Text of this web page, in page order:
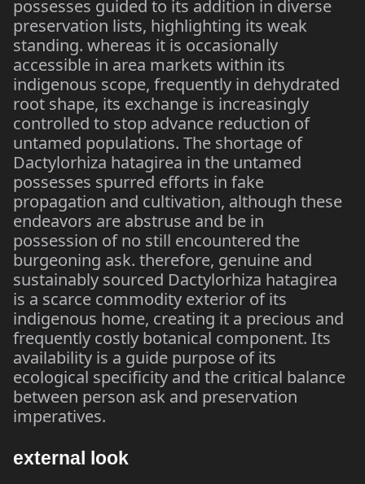
possesses guided to its addition in diverse
preservation lists, highlighting its weak
standing. whereas it is occasionally
accessible in area markets within its
indigenous scope, frequently in dehydrated
root shape, its exchange is increasingly
controlled to stop advance reduction of
untamed populations. The shortage of
Dactylorhiza hatagirea in the untamed
possesses spurred efforts in fake
propagation and cultivation, although these
endeavors are abstruse and be in
possession of no still encountered the
burgeoning ask. therefore, genuine and
sustainably sourced Dactylorhiza hatagirea
is a scarce commodity exterior of its
indigenous home, creating it a precious and
frequently costly botanical component. Its
availability is a guide purpose of its
ecological specificity and the critical balance
between person ask and preservation
imperatives.
external look